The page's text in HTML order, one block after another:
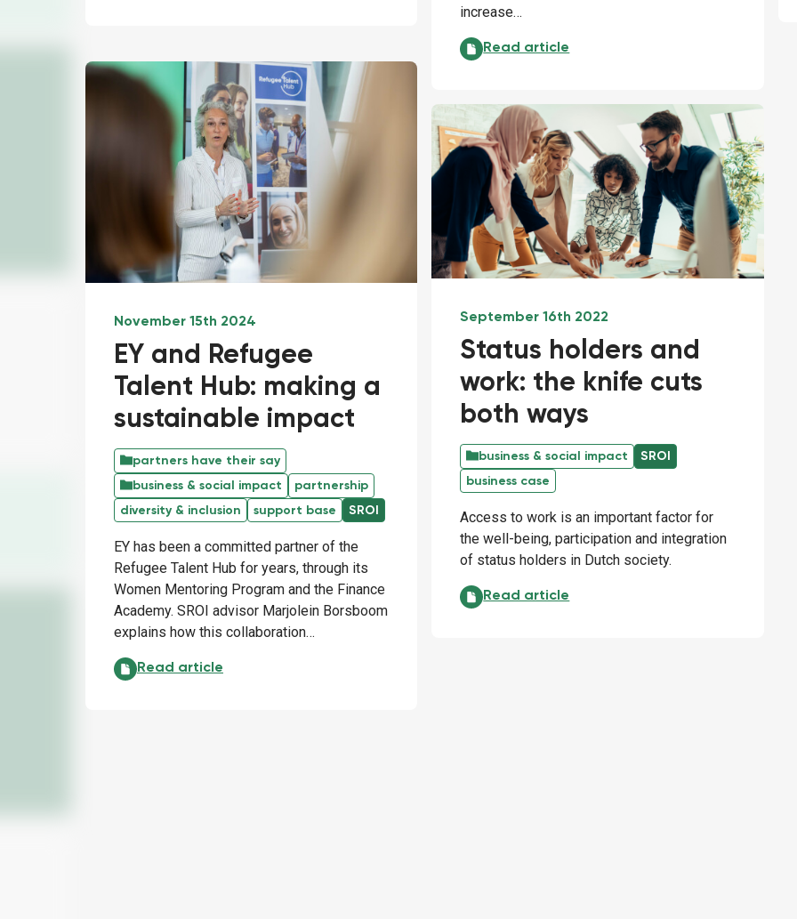
increase…
Employers are becoming increasingly good at
Read article
November 15th 2024
EY and Refugee
Talent Hub: making a
sustainable impact
partners have their say
business & social impact
partnership
diversity & inclusion
support base SROI
EY has been a committed partner of the
Refugee Talent Hub for years, through its
Women Mentoring Program and the Finance
Academy. SROI advisor Marjolein Borsboom
explains how this collaboration…
EY and Refugee Talent Hub: making a sustainable impact:
Read article
September 16th 2022
Status holders and
work: the knife cuts
both ways
business & social impact
SROI
business case
Access to work is an important factor for
the well-being, participation and integration
of status holders in Dutch society.
Status holders and work: the knife cuts both
Read article